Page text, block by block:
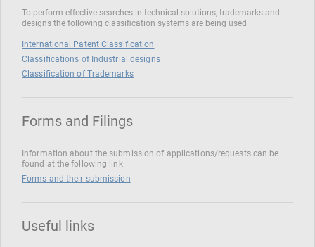
To perform effective searches in technical solutions, trademarks and
designs the following classification systems are being used
International Patent Classification
Classifications of Industrial designs
Classification of Trademarks
Forms and Filings
Information about the submission of applications/requests can be
found at the following link
Forms and their submission
Useful links